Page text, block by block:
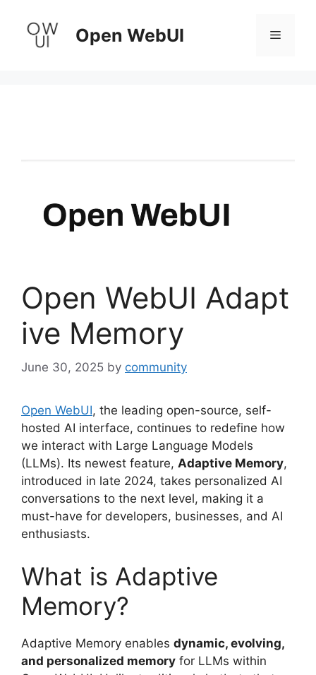
content
Open WebUI Menu
Open WebUI Adapt
ive Memory
June 30, 2025 by community
Open WebUI, the leading open-source, self-
hosted AI interface, continues to redefine how
we interact with Large Language Models
(LLMs). Its newest feature, Adaptive Memory,
introduced in late 2024, takes personalized AI
conversations to the next level, making it a
must-have for developers, businesses, and AI
enthusiasts.
What is Adaptive
Memory?
Adaptive Memory enables dynamic, evolving,
and personalized memory for LLMs within